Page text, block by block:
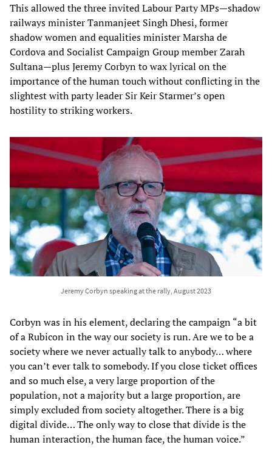
This allowed the three invited Labour Party MPs—shadow
railways minister Tanmanjeet Singh Dhesi, former
shadow women and equalities minister Marsha de
Cordova and Socialist Campaign Group member Zarah
Sultana—plus Jeremy Corbyn to wax lyrical on the
importance of the human touch without conflicting in the
slightest with party leader Sir Keir Starmer’s open
hostility to striking workers.
Jeremy Corbyn speaking at the rally, August 2023
Corbyn was in his element, declaring the campaign “a bit
of a Rubicon in the way our society is run. Are we to be a
society where we never actually talk to anybody… where
you can’t ever talk to somebody. If you close ticket offices
and so much else, a very large proportion of the
population, not a majority but a large proportion, are
simply excluded from society altogether. There is a big
digital divide… The only way to close that divide is the
human interaction, the human face, the human voice.”